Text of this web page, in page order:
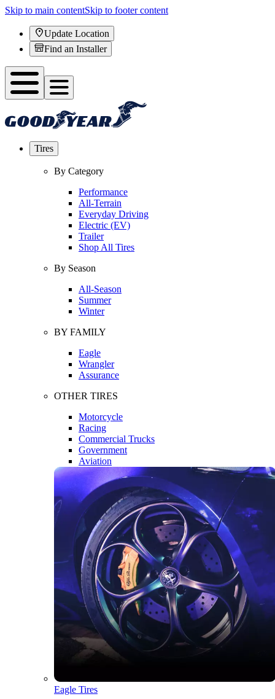
Skip to main contentSkip to footer content
Update Location
Find an Installer
Tires
By Category
Performance
All-Terrain
Everyday Driving
Electric (EV)
Trailer
Shop All Tires
By Season
All-Season
Summer
Winter
BY FAMILY
Eagle
Wrangler
Assurance
OTHER TIRES
Motorcycle
Racing
Commercial Trucks
Government
Aviation
Eagle Tires